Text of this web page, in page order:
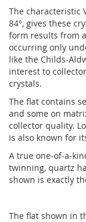
The characteristic
84°, gives these
form results from
occurring only
like the Childs-
interest to
crystals.
The flat contains
and some on
collector quality.
is also known for
A true one-of-a-
twinning, quartz
shown is exactly
The flat shown in